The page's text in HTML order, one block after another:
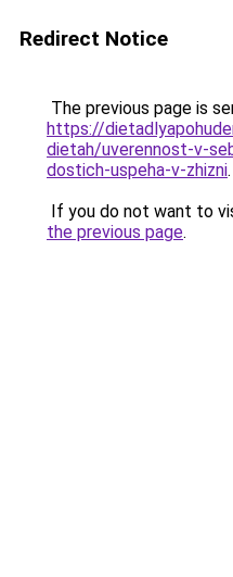
Redirect Notice
The previous page is
https://
dietah/uverennost-v-
dostich-uspeha-v-zhizni.
If you do not want to
the previous page.